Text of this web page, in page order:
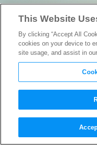
Check out
FromStar
This Website
By clicking “Accept All
cookies on your device to
site usage, and assist in